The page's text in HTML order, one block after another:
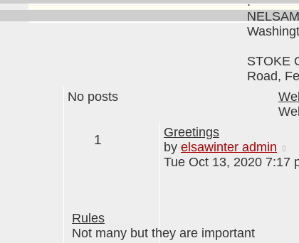
STOKE
Road,
No posts
1
Greetings
by elsawinter admin
Tue Oct 13, 2020 7:17
Rules
Not many but they are important